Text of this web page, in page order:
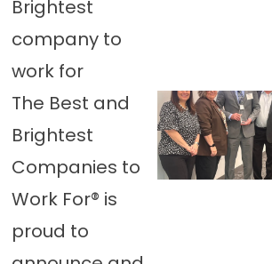
Brightest
company to
work for
The Best and
Brightest
Companies to
Work For® is
proud to